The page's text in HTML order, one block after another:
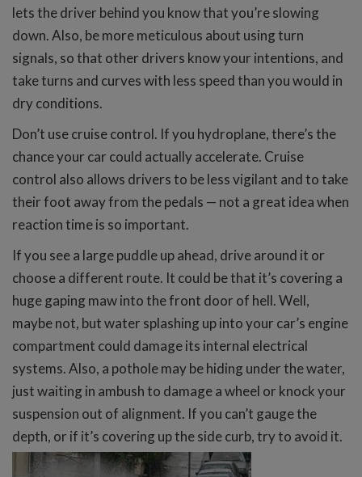
lets the driver behind you know that you’re slowing
down. Also, be more meticulous about using turn
signals, so that other drivers know your intentions, and
take turns and curves with less speed than you would in
dry conditions.
Don’t use cruise control. If you hydroplane, there’s the
chance your car could actually accelerate. Cruise
control also allows drivers to be less vigilant and to take
their foot away from the pedals — not a great idea when
reaction time is so important.
If you see a large puddle up ahead, drive around it or
choose a different route. It could be that it’s covering a
huge gaping maw into the front door of hell. Well,
maybe not, but water splashing up into your car’s engine
compartment could damage its internal electrical
systems. Also, a pothole may be hiding under the water,
just waiting in ambush to damage a wheel or knock your
suspension out of alignment. If you can’t gauge the
depth, or if it’s covering up the side curb, try to avoid it.